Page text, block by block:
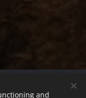
and